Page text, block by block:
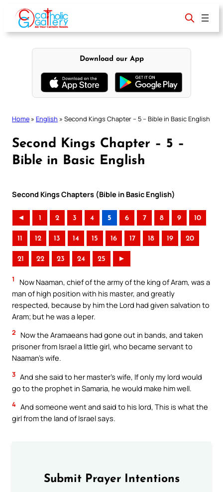
content
Download our App
Home » English » Second Kings Chapter – 5 – Bible in Basic English
Second Kings Chapter – 5 –
Bible in Basic English
Second Kings Chapters (Bible in Basic English)
◄ 1 2 3 4 5 6 7 8 9 10
11 12 13 14 15 16 17 18 19 20
21 22 23 24 25 ►
1
Now Naaman, chief of the army of the king of Aram, was a
man of high position with his master, and greatly
respected, because by him the Lord had given salvation to
Aram; but he was a leper.
2
Now the Aramaeans had gone out in bands, and taken
prisoner from Israel a little girl, who became servant to
Naaman’s wife.
3 And she said to her master’s wife, If only my lord would
go to the prophet in Samaria, he would make him well.
4 And someone went and said to his lord, This is what the
girl from the land of Israel says.
Submit Prayer Intentions